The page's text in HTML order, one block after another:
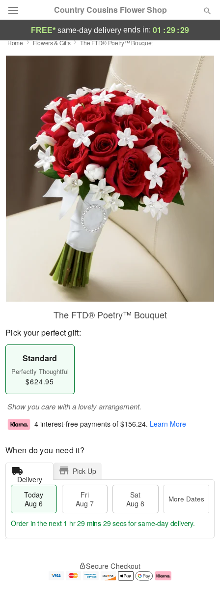
Country Cousins Flower Shop
Florist Choice
Occasions
Birthday
Sympathy and Funeral
Flowers, Plants & Gifts
Our Shop
FREE* same-day delivery ends in: 01 :29:28
Home Flowers & Gifts The FTD® Poetry™ Bouquet
The FTD® Poetry™ Bouquet
Pick your perfect gift:
Standard
Perfectly Thoughtful
$624.95
Show you care with a lovely arrangement.
4 interest-free payments of $156.24. Learn More
When do you need it?
Delivery
Pick Up
Today
Aug 6
Fri
Aug 7
Sat
Aug 8
More Dates
e
Order in the next 1 hr 29 mins 28 secsfor same-day delivery.
Secure Checkout